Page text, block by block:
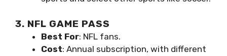
3. NFL GAME PASS
Best For: NFL fans.
Cost: Annual subscription, with different